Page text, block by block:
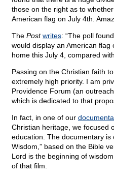
those on the right as to
American flag on July 4th.
The Post writes: “The poll
would display an American
home this July 4, compared
Passing on the Christian faith
extremely high priority. I am
Providence Forum (an
which is dedicated to that
In fact, in one of our
Christian heritage, we focused
education. The documentary is
Wisdom,” based on the Bible
Lord is the beginning of
of that film.